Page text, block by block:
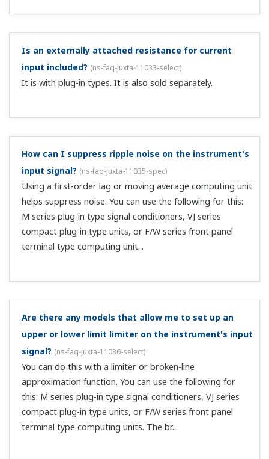
specification. Can I use it with voltages of 1-5 VDC?
(ns-faq-juxta-11049-connect )
Yes. Wire it without using the included resistor.
With a 2 output type signal conditioner, when not
using a current output terminal, how should I handle
the terminal processing? (ns-faq-juxta-11052-connect)
Short with a 250 Ω resistor (rated power of 0.25 W or
more). If you don't have a resistor, a simple short is fine.
There's no output with an isolator. What should I do?
(ns-faq-juxta-11055-connect)
Check the power supply wiring. Check whether the power
supply voltage meets the specifications. Check the
polarity of the input wiring. Use a tester to measure the
input terminal voltage. For current input specifications,
confirm that the acces...